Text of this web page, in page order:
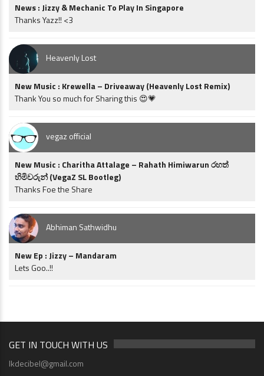
News : Jizzy & Mechanic To Play In Singapore
Thanks Yazz!! <3
Heavenly Lost
New Music : Krewella – Driveaway (Heavenly Lost Remix)
Thank You so much for Sharing this 😍💗
vegaz official
New Music : Charitha Attalage – Rahath Himiwarun රහත්
හිමිවරුන් (VegaZ SL Bootleg)
Thanks Foe the Share
Abhiman Sathwidhu
New Ep : Jizzy – Mandaram
Lets Goo..!!
GET IN TOUCH WITH US
lkdecibel@gmail.com